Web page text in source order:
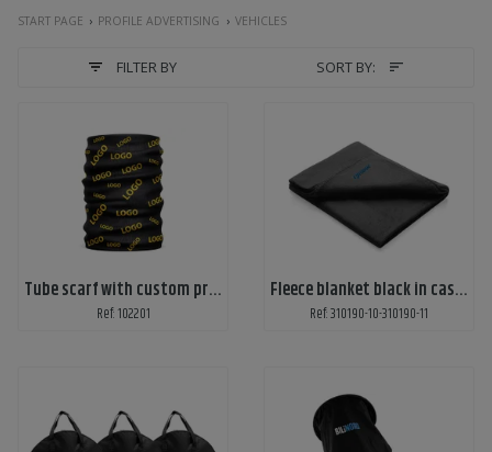
START PAGE PROFILE ADVERTISING VEHICLES
FILTER BY SORT BY:
Tube scarf with custom print
Ref: 102201
Fleece blanket black in casing
Ref: 310190-10-310190-11